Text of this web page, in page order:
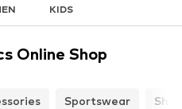
KIDS
Online Shop
Sportswear